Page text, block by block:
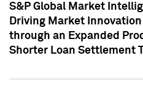
S&P Global Market
Driving Market
through an Expanded
Shorter Loan Settlement